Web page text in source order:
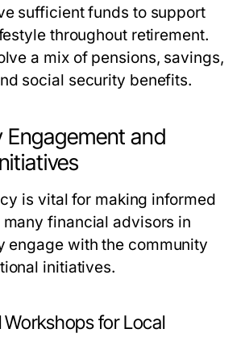
sufficient funds to support
throughout retirement.
a mix of pensions, savings,
social security benefits.
Engagement and
is vital for making informed
financial advisors in
engage with the community
initiatives.
Workshops for Local